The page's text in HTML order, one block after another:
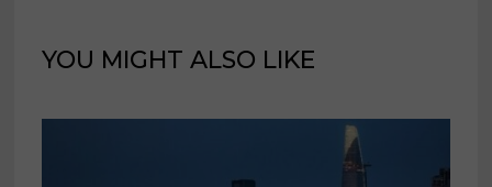
YOU MIGHT ALSO LIKE